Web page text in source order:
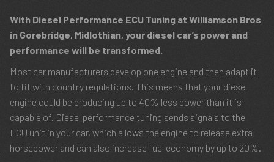
With Diesel Performance ECU Tuning at Williamson Bros
in Gorebridge, Midlothian, your diesel car’s power and
performance will be transformed.
Most car manufacturers develop one engine and then adapt it
to fit with country regulations. This means that your diesel
engine could be producing up to 40% less power than it is
capable of. Diesel performance tuning sends signals to the
ECU unit in your car, which allows the engine to release extra
horsepower and can also increase fuel economy by up to 20%.